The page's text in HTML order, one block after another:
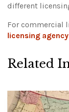
different
For commercial
licensing agency
Related